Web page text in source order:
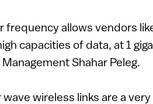
frequency allows vendors
capacities of data, at 1
Shahar Peleg.
wave wireless links are a